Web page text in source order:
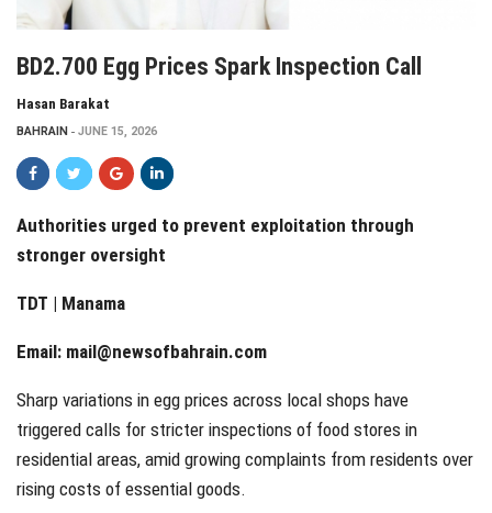
BD2.700 Egg Prices Spark Inspection Call
Hasan Barakat
BAHRAIN JUNE 15, 2026
Authorities urged to prevent exploitation through
stronger oversight
TDT | Manama
Email: mail@newsofbahrain.com
Sharp variations in egg prices across local shops have
triggered calls for stricter inspections of food stores in
residential areas, amid growing complaints from residents over
rising costs of essential goods.